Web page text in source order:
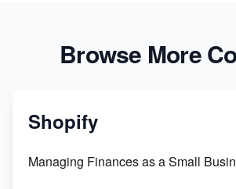
Browse More
Shopify
Managing Finances as a Small